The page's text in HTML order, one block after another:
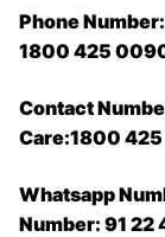
Phone
1800 425
Contact
Care:1800
Whatsapp
Number: 91 22